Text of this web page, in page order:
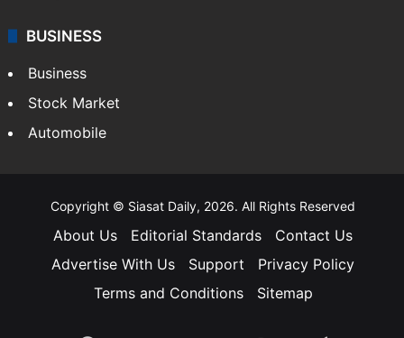
BUSINESS
Business
Stock Market
Automobile
Copyright © Siasat Daily, 2026. All Rights Reserved
About Us Editorial Standards
Contact Us
Advertise With Us
Support
Privacy Policy
Terms and Conditions
Sitemap